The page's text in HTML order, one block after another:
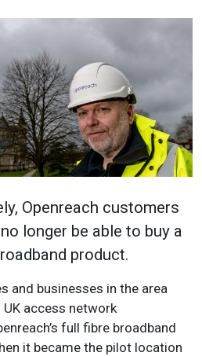
Openreach customers
longer be able to buy a
product.
and businesses in the area
access network
full fibre broadband
it became the pilot location